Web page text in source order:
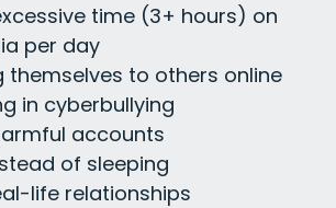
time (3+ hours) on
per day
themselves to others online
in cyberbullying
accounts
of sleeping
life relationships